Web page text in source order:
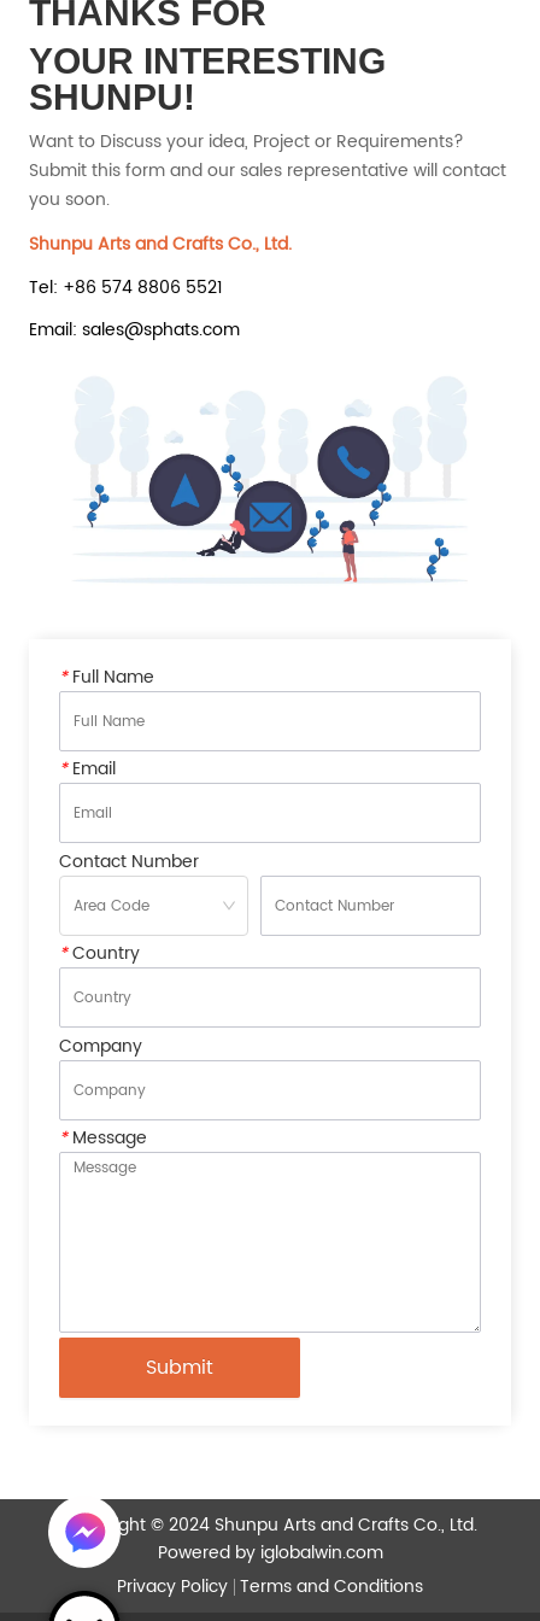
THANKS FOR
YOUR INTERESTING
SHUNPU!
Want to Discuss your idea, Project or Requirements?
Submit this form and our sales representative will contact
you soon.
Shunpu Arts and Crafts Co., Ltd.
Tel: +86 574 8806 5521
Email: sales@sphats.com
*Full Name
*Email
Contact Number
*Country
Company
*Message
Submit
Copyright © 2024 Shunpu Arts and Crafts Co., Ltd.
Powered by iglobalwin.com
Privacy Policy Terms and Conditions